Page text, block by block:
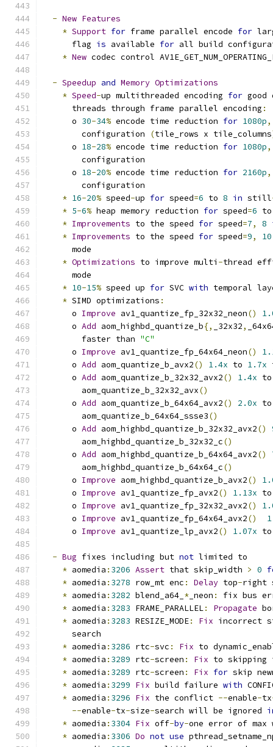
- New Features
* Support for frame parallel encode for
      flag
is available for all build
* New codec control
- Speedup and Memory Optimizations
* Speed-up multithreaded encoding for
      threads through frame parallel encoding
:
      o
30-34% encode time reduction for 1080p,
        configuration
(tile_rows x tile_columns
      o
18-28% encode time reduction for 1080p,
        configuration
      o
18-20% encode time reduction for 2160p,
        configuration
* 16-20% speed-up for speed=6 to 8 in still
* 5-6% heap memory reduction for speed=6
* Improvements to the speed for speed=7, 8
* Improvements to the speed for speed=9,
10
      mode
* Optimizations to improve multi -thread
      mode
* 10-15% speed up for SVC with temporal
* SIMD optimizations :
      o
Improve av1_quantize_fp_32x32_neon()
      o
Add aom_highbd_quantize_b{, _32x32,
        faster than
"C"
      o
Improve av1_quantize_fp_64x64_neon()
      o
Add aom_quantize_b_avx2() 1.4x to 1.7x
      o
Add aom_quantize_b_32x32_avx2() 1.4x
        aom_quantize_b_32x32_avx
()
      o
Add aom_quantize_b_64x64_avx2() 2.0x
        aom_quantize_b_64x64_ssse3
()
      o
Add aom_highbd_quantize_b_32x32_avx2()
        aom_highbd_quantize_b_32x32_c
()
      o
Add aom_highbd_quantize_b_64x64_avx2()
        aom_highbd_quantize_b_64x64_c
()
      o
Improve aom_highbd_quantize_b_avx2()
      o
Improve av1_quantize_fp_avx2() 1.13x
      o
Improve av1_quantize_fp_32x32_avx2()
      o
Improve av1_quantize_fp_64x64_avx2()
      o
Improve av1_quantize_lp_avx2() 1.07x
- Bug fixes including but not limited to
* aomedia : 3206 Assert that skip_width > 0
* aomedia : 3278 row_mt enc : Delay top-right
* aomedia : 3282 blend_a64_ * _neon :
fix bus
* aomedia : 3283 FRAME_PARALLEL: Propagate
* aomedia : 3283 RESIZE_MODE: Fix incorrect
      search
* aomedia : 3286 rtc-svc : Fix to
* aomedia : 3289 rtc-screen : Fix to skipping
* aomedia : 3289 rtc-screen : Fix for skip
* aomedia : 3299 Fix build failure with
* aomedia : 3296 Fix the conflict --enable-tx
--enable-tx-size-search will be ignored
* aomedia : 3304 Fix off-by-one error of max
* aomedia : 3306 Do not use